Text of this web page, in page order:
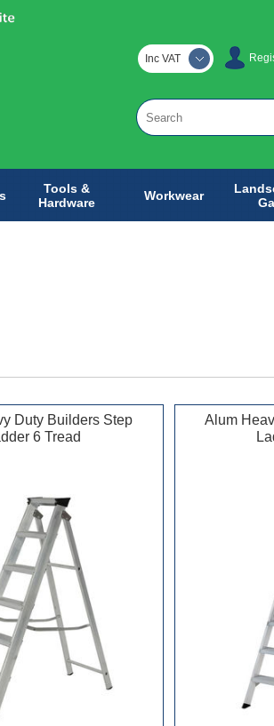
Inc VAT
Tools &
Hardware
Workwear
Duty Builders Step
6 Tread
Alum